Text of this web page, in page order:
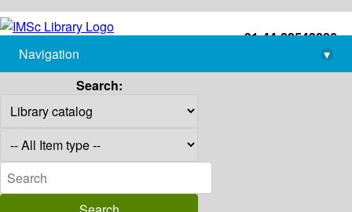
+91-44-22543226
library@imsc.res.in
Navigation
▾
Search: